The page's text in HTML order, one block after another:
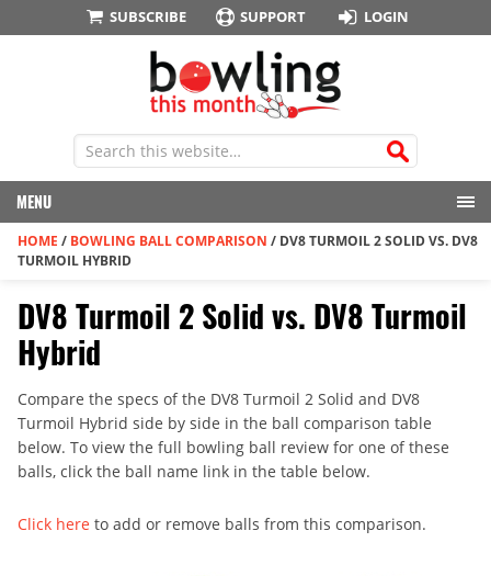
SUBSCRIBE SUPPORT LOGIN
MENU
HOME / BOWLING BALL COMPARISON / DV8 TURMOIL 2 SOLID VS. DV8
TURMOIL HYBRID
DV8 Turmoil 2 Solid vs. DV8 Turmoil
Hybrid
Compare the specs of the DV8 Turmoil 2 Solid and DV8
Turmoil Hybrid side by side in the ball comparison table
below. To view the full bowling ball review for one of these
balls, click the ball name link in the table below.
Click here to add or remove balls from this comparison.